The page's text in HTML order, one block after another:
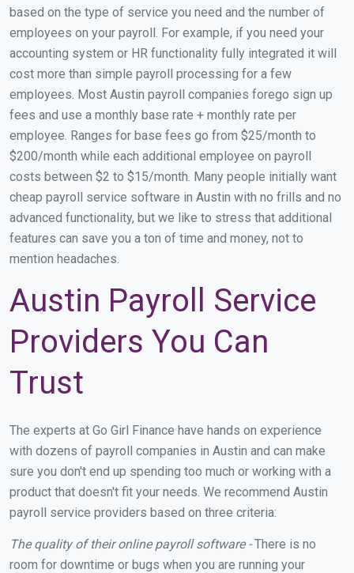
based on the type of service you need and the number of
employees on your payroll. For example, if you need your
accounting system or HR functionality fully integrated it will
cost more than simple payroll processing for a few
employees. Most Austin payroll companies forego sign up
fees and use a monthly base rate + monthly rate per
employee. Ranges for base fees go from $25/month to
$200/month while each additional employee on payroll
costs between $2 to $15/month. Many people initially want
cheap payroll service software in Austin with no frills and no
advanced functionality, but we like to stress that additional
features can save you a ton of time and money, not to
mention headaches.
Austin Payroll Service
Providers You Can
Trust
The experts at Go Girl Finance have hands on experience
with dozens of payroll companies in Austin and can make
sure you don't end up spending too much or working with a
product that doesn't fit your needs. We recommend Austin
payroll service providers based on three criteria:
The quality of their online payroll software -There is no
room for downtime or bugs when you are running your